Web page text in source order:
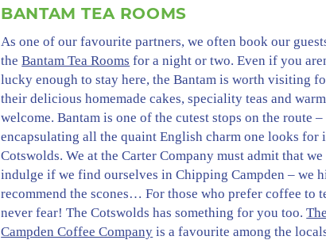
BANTAM TEA ROOMS
As one of our favourite partners, we often book our
theBantam Tea Rooms for a night or two. Even if you
lucky enough to stay here, the Bantam is worth visiting
their delicious homemade cakes, speciality teas and warm
welcome. Bantam is one of the cutest stops on the route –
encapsulating all the quaint English charm one looks for
Cotswolds. We at the Carter Company must admit that
indulge if we find ourselves in Chipping Campden – we
recommend the scones… For those who prefer coffee to
never fear! The Cotswolds has something for you too.The
Campden Coffee Company is a favourite among the